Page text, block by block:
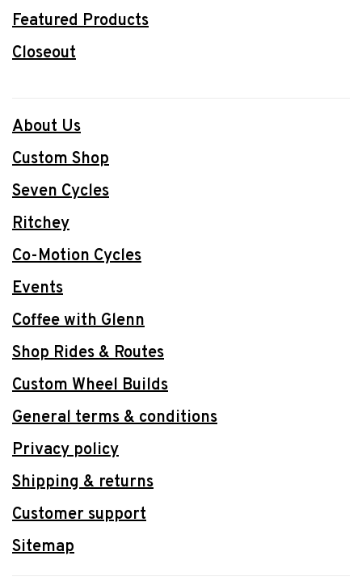
Featured Products
Closeout
About Us
Custom Shop
Seven Cycles
Ritchey
Co-Motion Cycles
Events
Coffee with Glenn
Shop Rides & Routes
Custom Wheel Builds
General terms & conditions
Privacy policy
Shipping & returns
Customer support
Sitemap